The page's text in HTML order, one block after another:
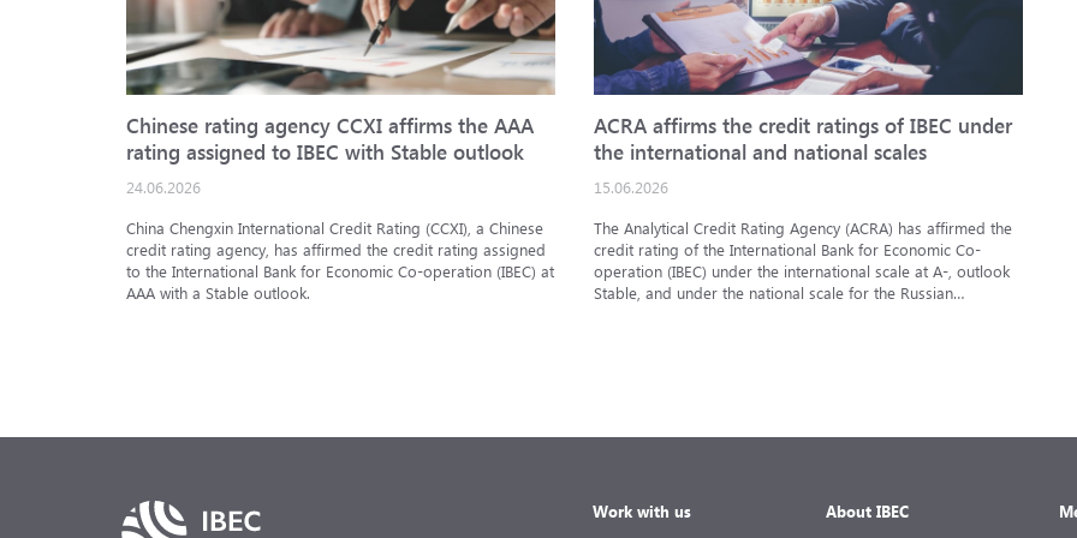
Chinese rating agency CCXI affirms the AAA
rating assigned to IBEC with Stable outlook
24.06.2026
China Chengxin International Credit Rating (CCXI), a Chinese
credit rating agency, has affirmed the credit rating assigned
to the International Bank for Economic Co-operation (IBEC) at
AAA with a Stable outlook.
ACRA affirms the credit ratings of IBEC under
the international and national scales
15.06.2026
The Analytical Credit Rating Agency (ACRA) has affirmed the
credit rating of the International Bank for Economic Co-
operation (IBEC) under the international scale at A-, outlook
Stable, and under the national scale for the Russian
Work with us About IBEC